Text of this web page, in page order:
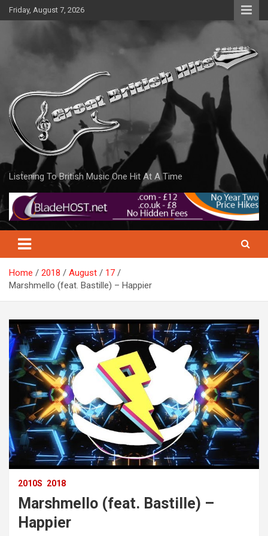
Skip
to
Friday, August 7, 2026
Listening To British Music One Hit At A Time
Home 2018 August
17
Marshmello (feat. Bastille) – Happier
2010S 2018
Marshmello (feat. Bastille) –
Happier